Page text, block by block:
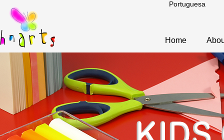
Portuguesa
Home